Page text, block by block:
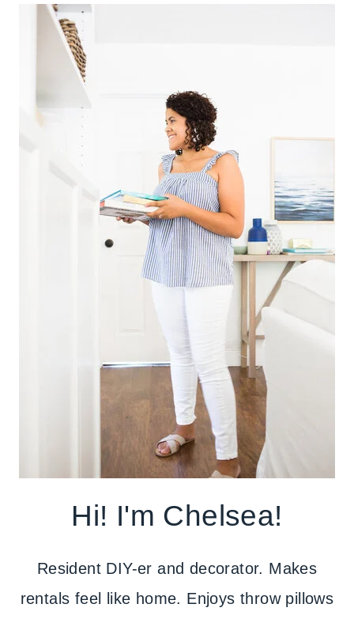
Hi! I'm Chelsea!
Resident DIY-er and decorator. Makes
rentals feel like home. Enjoys throw pillows